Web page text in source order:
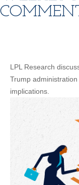
LPL Research
Trump
implications.